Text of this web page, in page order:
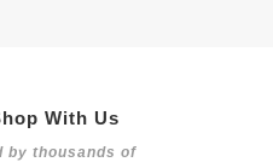
With Us
by thousands of